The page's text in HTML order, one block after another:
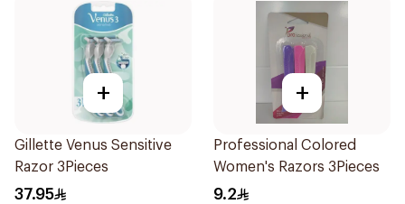
+
Gillette Venus Sensitive
Razor 3Pieces
37.95
+
Professional Colored
Women's Razors 3Pieces
9.2